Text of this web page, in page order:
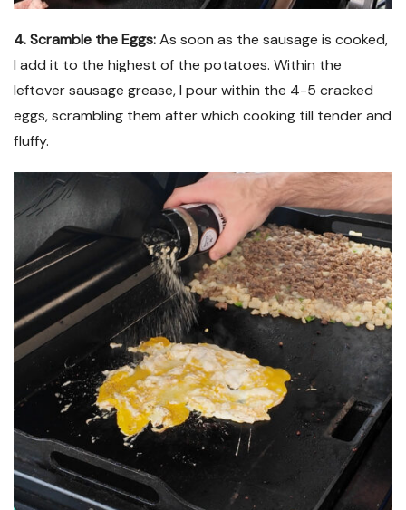
4. Scramble the Eggs:As soon as the sausage is cooked,
I add it to the highest of the potatoes. Within the
leftover sausage grease, I pour within the 4-5 cracked
eggs, scrambling them after which cooking till tender and
fluffy.